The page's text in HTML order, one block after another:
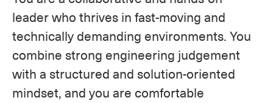
leader who thrives in fast-moving and
technically demanding environments. You
combine strong engineering judgement
with a structured and solution-oriented
mindset, and you are comfortable